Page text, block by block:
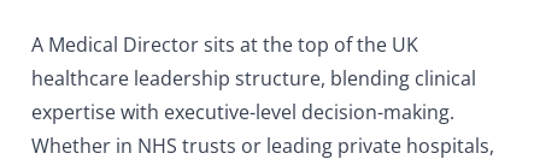
A Medical Director sits at the top of the UK
healthcare leadership structure, blending clinical
expertise with executive-level decision-making.
Whether in NHS trusts or leading private hospitals,